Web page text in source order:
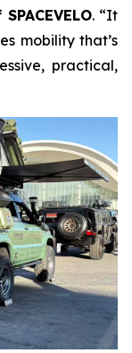
. “It
mobility that’s
practical,